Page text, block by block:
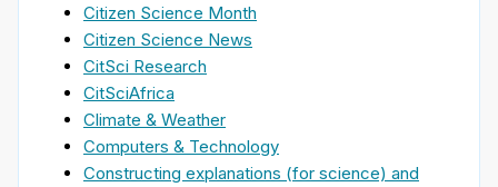
Citizen Science Month
Citizen Science News
CitSci Research
CitSciAfrica
Climate & Weather
Computers & Technology
Constructing explanations (for science) and